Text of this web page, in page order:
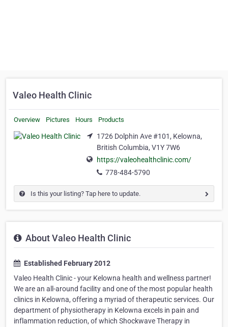
Valeo Health Clinic
Overview Pictures Hours Products
1726 Dolphin Ave #101, Kelowna,
British Columbia, V1Y 7W6
https://valeohealthclinic.com/
778-484-5790
Is this your listing? Tap here to update.
About Valeo Health Clinic
Established February 2012
Valeo Health Clinic - your Kelowna health and wellness partner!
We are an all-around facility and one of the most popular health
clinics in Kelowna, offering a myriad of therapeutic services. Our
department of physiotherapy in Kelowna excels in pain and
inflammation reduction, of which Shockwave Therapy in